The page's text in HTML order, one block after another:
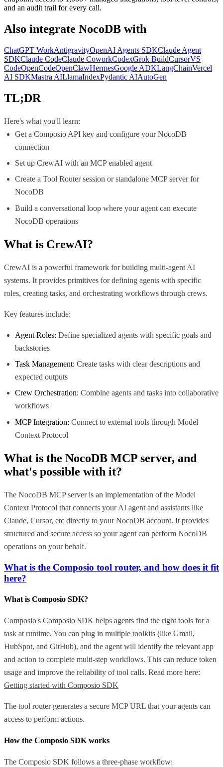
and an audit trail for every call.
Also integrate NocoDB with
ChatGPT WorkAntigravityOpenAI Agents SDKClaude Agent
SDKClaude CodeClaude CoworkCodexGrok BuildCursorVS
CodeOpenCodeOpenClawHermesGoogle ADKLangChainVercel
AI SDKMastra AILlamaIndexPydantic AIAutoGen
TL;DR
Here's what you'll learn:
Get a Composio API key and configure your NocoDB
connection
Set up CrewAI with an MCP enabled agent
Create a Tool Router session or standalone MCP server for
NocoDB
Build a conversational loop where your agent can execute
NocoDB operations
What is CrewAI?
CrewAI is a powerful framework for building multi-agent AI
systems. It provides primitives for defining agents with specific
roles, creating tasks, and orchestrating workflows through crews.
Key features include:
Agent Roles: Define specialized agents with specific goals and
backstories
Task Management: Create tasks with clear descriptions and
expected outputs
Crew Orchestration: Combine agents and tasks into collaborative
workflows
MCP Integration: Connect to external tools through Model
Context Protocol
What is the NocoDB MCP server, and
what's possible with it?
The NocoDB MCP server is an implementation of the Model
Context Protocol that connects your AI agent and assistants like
Claude, Cursor, etc directly to your NocoDB account. It provides
structured and secure access so your agent can perform NocoDB
operations on your behalf.
What is the Composio tool router, and how does it fit
here?
What is Composio SDK?
Composio's Composio SDK helps agents find the right tools for a
task at runtime. You can plug in multiple toolkits (like Gmail,
HubSpot, and GitHub), and the agent will identify the relevant app
and action to complete multi-step workflows. This can reduce token
usage and improve the reliability of tool calls. Read more here:
Getting started with Composio SDK
The tool router generates a secure MCP URL that your agents can
access to perform actions.
How the Composio SDK works
The Composio SDK follows a three-phase workflow: